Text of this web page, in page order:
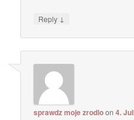
Reply ↓
sprawdz moje zrodloon4.